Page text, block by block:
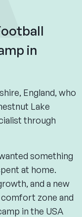
in
England, who
Lake
through
something
at home.
and a new
comfort zone and
in the USA.